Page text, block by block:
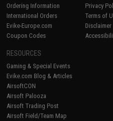
Ordering Information
International Orders
Evike-Europe.com
Coupon Codes
Privacy
Terms of
Disclaimer
RESOURCES
Gaming & Special Events
Evike.com Blog & Articles
AirsoftCON
Airsoft Palooza
Airsoft Trading Post
Airsoft Field/Team Map